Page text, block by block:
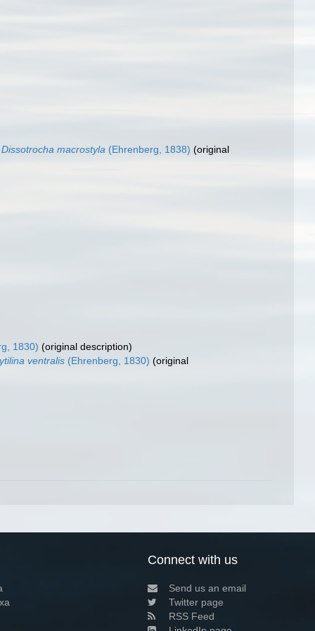
Dissotrocha macrostyla (Ehrenberg, 1838) (original
1830) (original description)
ventralis (Ehrenberg, 1830) (original
Connect with us
Send us an email
Twitter page
RSS Feed